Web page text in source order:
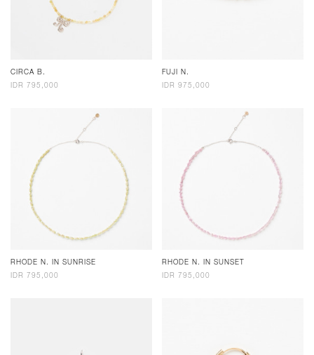
CIRCA B.
IDR 795,000
FUJI N.
IDR 975,000
RHODE N. IN SUNRISE
IDR 795,000
RHODE N. IN SUNSET
IDR 795,000